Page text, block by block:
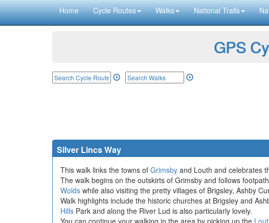
Home Cycle Routes Walks National Trails
GPS
Silver Lincs Way
This walk links the towns of Grimsby and Louth and celebrates
The walk begins on the outskirts of Grimsby and follows
Wolds while also visiting the pretty villages of Brigsley, Ashby
Walk highlights include the historic churches at Brigsley and
Hills Park and along the River Lud is also particularly lovely.
You can continue your walking in the area by picking up the